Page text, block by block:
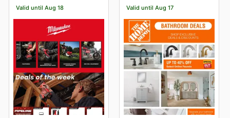
Valid until Aug 18 Valid until Aug 17